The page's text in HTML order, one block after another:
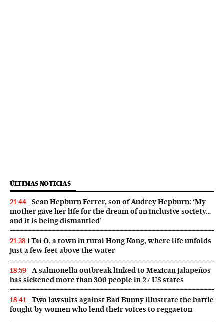
ÚLTIMAS NOTICIAS
21:44
Sean Hepburn Ferrer, son of Audrey Hepburn: ‘My
mother gave her life for the dream of an inclusive society…
and it is being dismantled’
21:38
Tai O, a town in rural Hong Kong, where life unfolds
just a few feet above the water
18:59
A salmonella outbreak linked to Mexican jalapeños
has sickened more than 300 people in 27 US states
18:41
Two lawsuits against Bad Bunny illustrate the battle
fought by women who lend their voices to reggaeton